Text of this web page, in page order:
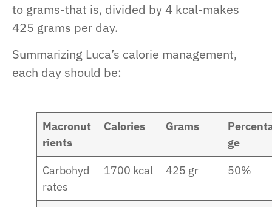
to grams-that is, divided by 4 kcal-makes
425 grams per day.
Summarizing Luca’s calorie management,
each day should be:
Macronut
rients
Calories Grams
ge
Carbohyd
rates
1700 kcal 425 gr 50%